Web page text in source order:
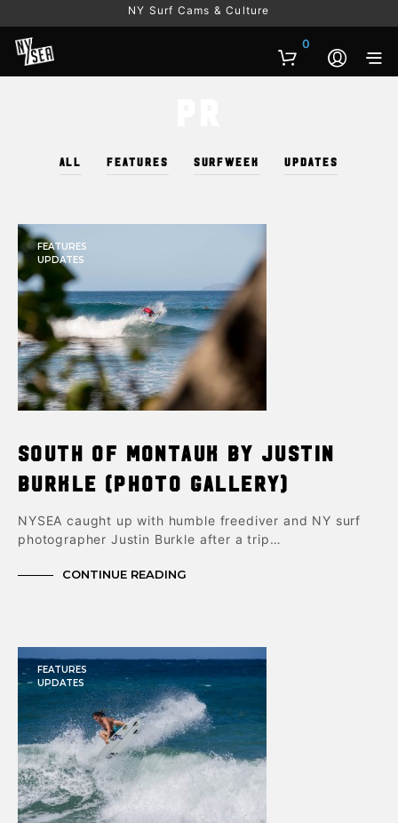
NY Surf Cams & Culture
0
ALL FEATURES SURFWEEK UPDATES
FEATURES
UPDATES
South of Montauk by Justin
Burkle (Photo Gallery)
NYSEA caught up with humble freediver and NY surf
photographer Justin Burkle after a trip…
CONTINUE READING
FEATURES
UPDATES